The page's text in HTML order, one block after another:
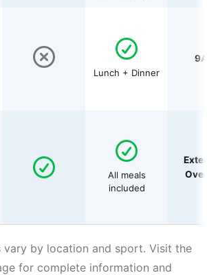
Lunch + Dinner
All meals
included
vary by location and sport. Visit the
for complete information and